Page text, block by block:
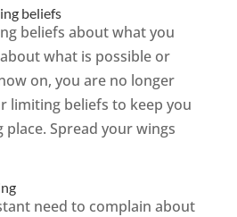
beliefs
beliefs about what you
what is possible or
on, you are no longer
limiting beliefs to keep you
Spread your wings
need to complain about